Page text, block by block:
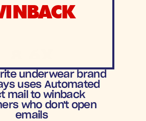
ROAS
underwear brand
uses Automated
mail to winback
who don't open
emails